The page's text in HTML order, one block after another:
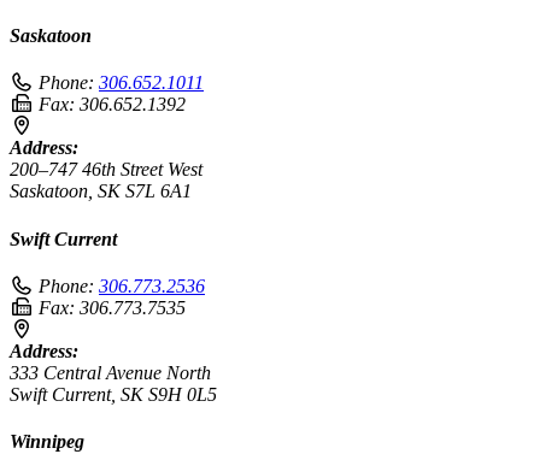
Saskatoon
Phone: 306.652.1011
Fax: 306.652.1392
Address:
200–747 46th Street West
Saskatoon, SK S7L 6A1
Swift Current
Phone: 306.773.2536
Fax: 306.773.7535
Address:
333 Central Avenue North
Swift Current, SK S9H 0L5
Winnipeg